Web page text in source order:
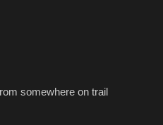
somewhere on trail